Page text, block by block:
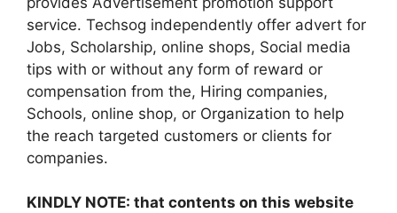
service. Techsog independently offer advert for
Jobs, Scholarship, online shops, Social media
tips with or without any form of reward or
compensation from the, Hiring companies,
Schools, online shop, or Organization to help
the reach targeted customers or clients for
companies.
KINDLY NOTE: that contents on this website